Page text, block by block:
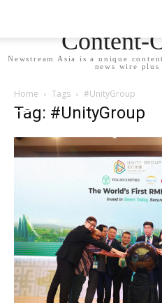
Content-
Newstream Asia is a unique
news wire plus
Home Tags #UnityGroup
Tag: #UnityGroup